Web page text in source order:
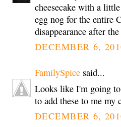
cheesecake with a
egg nog for the entire
disappearance after
DECEMBER 6,
FamilySpice said...
Looks like I'm going
to add these to me my
DECEMBER 6,